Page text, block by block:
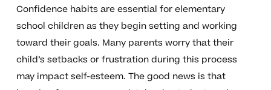
Confidence habits are essential for elementary
school children as they begin setting and working
toward their goals. Many parents worry that their
child’s setbacks or frustration during this process
may impact self-esteem. The good news is that